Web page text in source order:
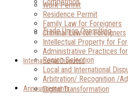
Trade Union Consulting
Region Selection
Digital Transformation
Work Permit
Residence Permit
Family Law for Foreigners
Criminal Law for Foreigners
Intellectual Property for
Administrative Practices
International Disputes
Local and International
Arbitration/ Recognition /
Announcements